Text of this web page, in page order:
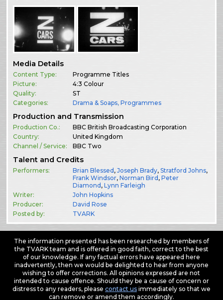
Media Details
Content Type:
Programme Titles
Picture:
4:3 Colour
Quality:
ST
Categories:
Drama & Soaps,Programmes
Production and Transmission
Production Co.:
BBC British Broadcasting Corporation
Country:
United Kingdom
Channel / Service:
BBC Two
Talent and Credits
Performers: Brian Blessed ,Joseph Brady,Stratford Johns,
Frank Windsor,Norman Bird ,Peter
Diamond ,Lynn Farleigh
Writer:
John Hopkins
Producer:
David Rose
Posted by:
TVARK
The information presented has been researched by members of
the TVARK team and is offered in good faith, correct to the best
of our knowledge. If any factual errors have appeared here
inadvertently, then we would be delighted to hear from anyone
wishing to offer corrections. All opinions expressed are not
intended to cause offence. Should they be a cause of concern or
distress to any readers, please contact usimmediately so that we
can remove or amend them accordingly.